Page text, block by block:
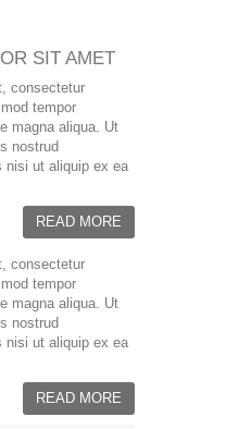
SIT AMET
consectetur
tempor
magna aliqua. Ut
nostrud
nisi ut aliquip ex ea
READ MORE
consectetur
tempor
magna aliqua. Ut
nostrud
nisi ut aliquip ex ea
READ MORE